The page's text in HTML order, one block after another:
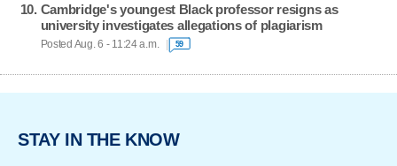
Cambridge's youngest Black professor resigns as
university investigates allegations of plagiarism
Posted Aug. 6 - 11:24 a.m. 59
STAY IN THE KNOW